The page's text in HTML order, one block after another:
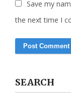
Save my
the next time I
SEARCH